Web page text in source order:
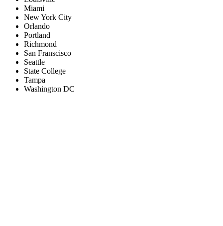
Miami
New York City
Orlando
Portland
Richmond
San Franscisco
Seattle
State College
Tampa
Washington DC